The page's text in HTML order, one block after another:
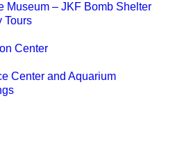
Museum – JKF Bomb Shelter
Tours
Center
Center and Aquarium